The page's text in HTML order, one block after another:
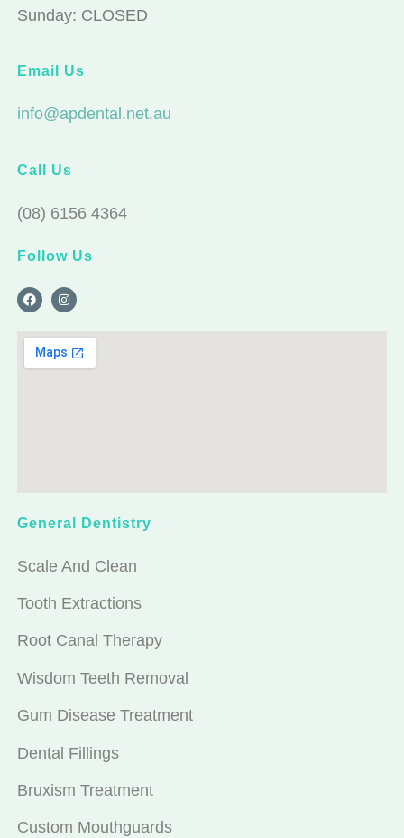
Sunday: CLOSED
Email Us
info@apdental.net.au
Call Us
(08) 6156 4364
Follow Us
General Dentistry
Scale And Clean
Tooth Extractions
Root Canal Therapy
Wisdom Teeth Removal
Gum Disease Treatment
Dental Fillings
Bruxism Treatment
Custom Mouthguards